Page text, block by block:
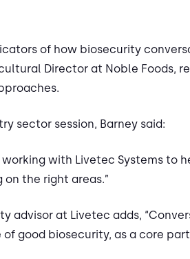
of how biosecurity
Director at Noble Foods,
sector session, Barney said:
working with Livetec Systems
on the right areas.”
advisor at Livetec adds,
good biosecurity, as a core